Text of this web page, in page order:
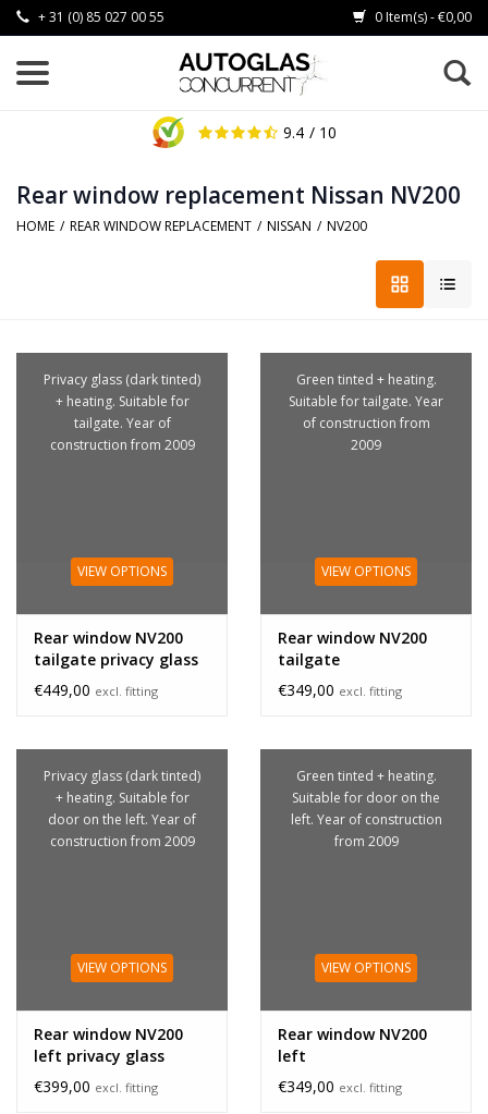
+ 31 (0) 85 027 00 55 0 Item(s) - €0,00
9.4 / 10
Rear window replacement Nissan NV200
HOME / REAR WINDOW REPLACEMENT / NISSAN / NV200
Privacy glass (dark tinted)
+ heating. Suitable for
tailgate. Year of
construction from 2009
VIEW OPTIONS
Rear window NV200
tailgate privacy glass
€449,00 excl. fitting
Green tinted + heating.
Suitable for tailgate. Year
of construction from
2009
VIEW OPTIONS
Rear window NV200
tailgate
€349,00 excl. fitting
Privacy glass (dark tinted)
+ heating. Suitable for
door on the left. Year of
construction from 2009
VIEW OPTIONS
Rear window NV200
left privacy glass
€399,00 excl. fitting
Green tinted + heating.
Suitable for door on the
left. Year of construction
from 2009
VIEW OPTIONS
Rear window NV200
left
€349,00 excl. fitting